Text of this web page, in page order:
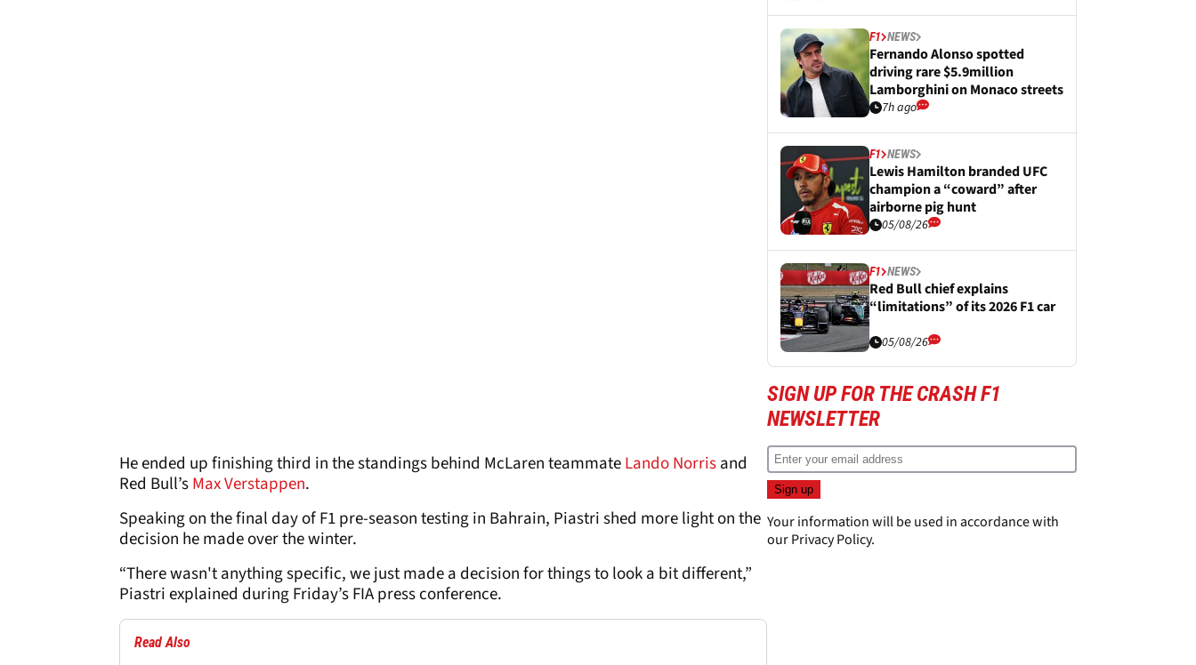
He ended up finishing third in the standings behind McLaren teammateLando Norrisand
Red Bull’sMax Verstappen.
Speaking on the final day of F1 pre-season testing in Bahrain, Piastri shed more light on the
decision he made over the winter.
“There wasn't anything specific, we just made a decision for things to look a bit different,”
Piastri explained during Friday’s FIA press conference.
Read Also
F1 NEWS
Fernando Alonso spotted
driving rare $5.9million
Lamborghini on Monaco streets
7h ago
F1 NEWS
Lewis Hamilton branded UFC
champion a “coward” after
airborne pig hunt
05/08/26
F1 NEWS
Red Bull chief explains
“limitations” of its 2026 F1 car
05/08/26
SIGN UP FOR THE CRASH F1
NEWSLETTER
Your information will be used in accordance with
ourPrivacy Policy.